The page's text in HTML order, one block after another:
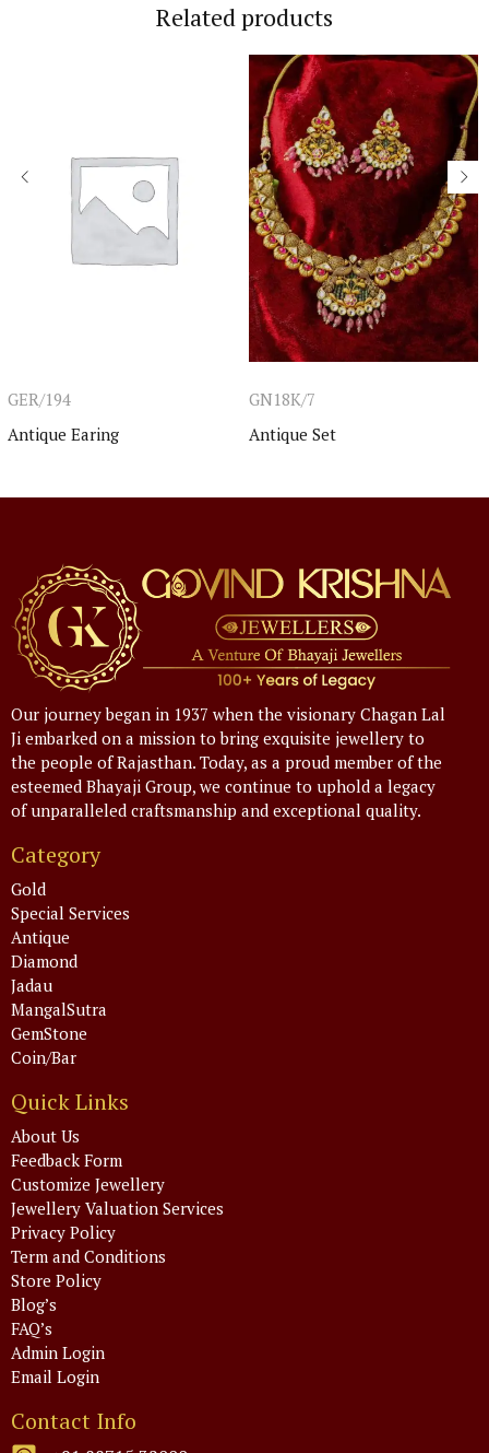
Related products
GER/194
Antique Earing
GN18K/7
Antique Set
Our journey began in 1937 when the visionary Chagan Lal
Ji embarked on a mission to bring exquisite jewellery to
the people of Rajasthan. Today, as a proud member of the
esteemed Bhayaji Group, we continue to uphold a legacy
of unparalleled craftsmanship and exceptional quality.
Category
Gold
Special Services
Antique
Diamond
Jadau
MangalSutra
GemStone
Coin/Bar
Quick Links
About Us
Feedback Form
Customize Jewellery
Jewellery Valuation Services
Privacy Policy
Term and Conditions
Store Policy
Blog’s
FAQ’s
Admin Login
Email Login
Contact Info